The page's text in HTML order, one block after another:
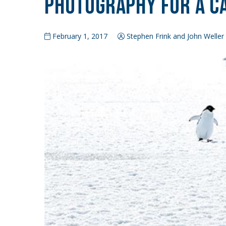
Photography for a
February 1, 2017 Stephen Frink and John Weller